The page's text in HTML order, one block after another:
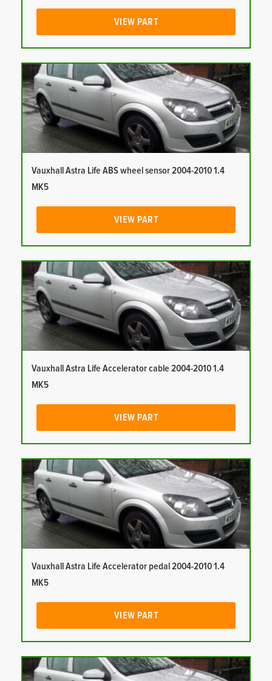
VIEW PART
Vauxhall Astra Life ABS wheel sensor 2004-2010 1.4
MK5
VIEW PART
Vauxhall Astra Life Accelerator cable 2004-2010 1.4
MK5
VIEW PART
Vauxhall Astra Life Accelerator pedal 2004-2010 1.4
MK5
VIEW PART